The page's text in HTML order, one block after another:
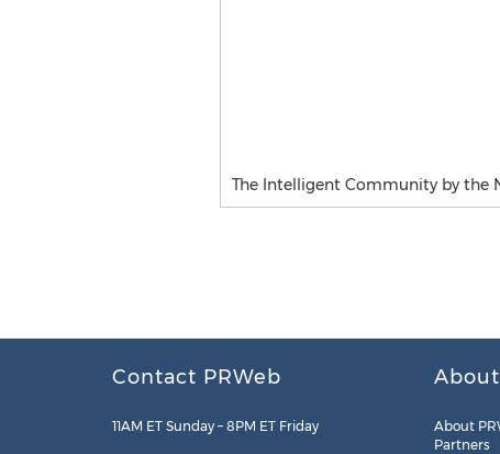
The Intelligent Community by the
Contact PRWeb
11AM ET Sunday – 8PM ET Friday
About
Partners